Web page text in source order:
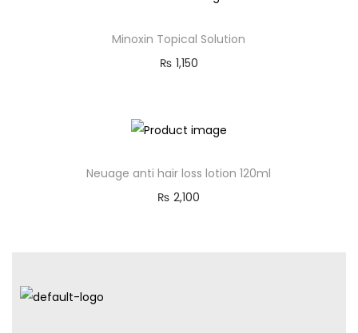
Minoxin Topical Solution
₨ 1,150
Neuage anti hair loss lotion 120ml
₨ 2,100